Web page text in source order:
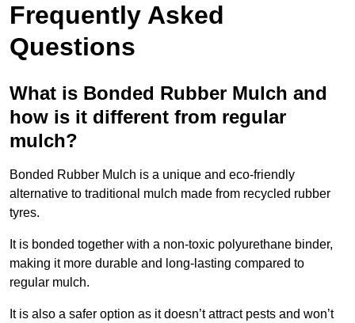
Frequently Asked
Questions
What is Bonded Rubber Mulch and
how is it different from regular
mulch?
Bonded Rubber Mulch is a unique and eco-friendly
alternative to traditional mulch made from recycled rubber
tyres.
It is bonded together with a non-toxic polyurethane binder,
making it more durable and long-lasting compared to
regular mulch.
It is also a safer option as it doesn’t attract pests and won’t